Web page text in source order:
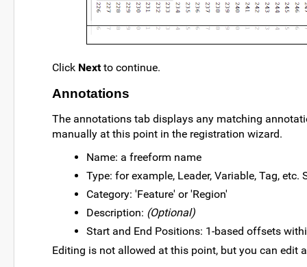
Click Nextto continue.
Annotations
The annotations tab displays any matching
manually at this point in the registration wizard.
Name: a freeform name
Type: for example, Leader, Variable, Tag,
Category: 'Feature' or 'Region'
Description: (Optional)
Start and End Positions: 1-based offsets
Editing is not allowed at this point, but you can edit